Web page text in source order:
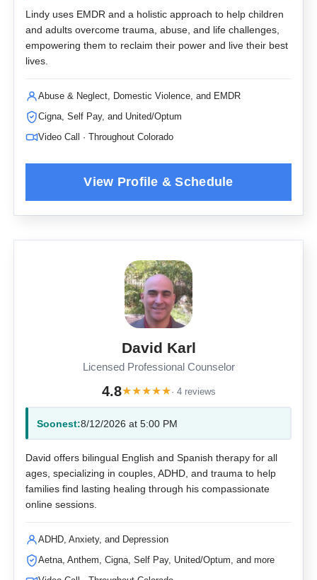
Lindy uses EMDR and a holistic approach to help children
and adults overcome trauma, abuse, and life challenges,
empowering them to reclaim their power and live their best
lives.
Abuse & Neglect, Domestic Violence, and EMDR
Cigna, Self Pay, and United/Optum
Video Call · Throughout Colorado
David Karl
Licensed Professional Counselor
4.8★★★★★· 4 reviews
Soonest:8/12/2026 at 5:00 PM
David offers bilingual English and Spanish therapy for all
ages, specializing in couples, ADHD, and trauma to help
families find lasting healing through his compassionate
online sessions.
ADHD, Anxiety, and Depression
Aetna, Anthem, Cigna, Self Pay, United/Optum, and more